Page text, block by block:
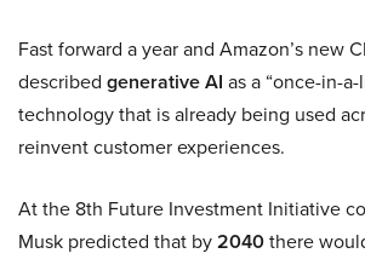
Fast forward a year and Amazon’s new
described generative AI as a “once-in-
technology that is already being used
reinvent customer experiences.
At the 8th Future Investment Initiative
Musk predicted that by2040there